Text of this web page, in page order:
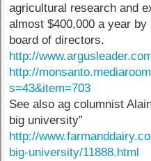
agricultural research and
almost $400,000 a year
board of directors.
http://
http://
s=43&item=703
See also ag columnist
big university”
http://
big-university/11888.html